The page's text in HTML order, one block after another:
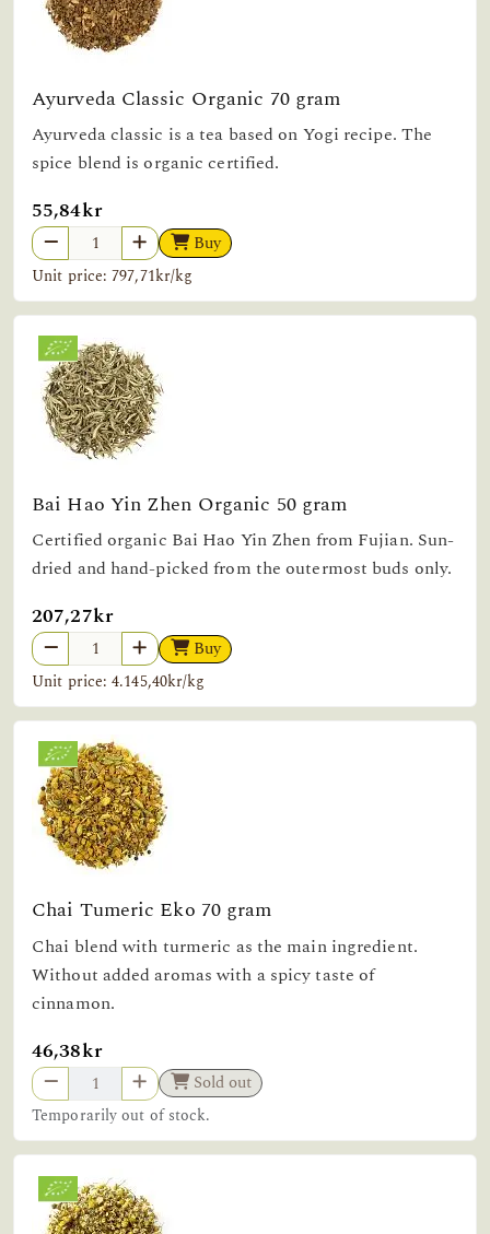
Ayurveda Classic Organic 70 gram
Ayurveda classic is a tea based on Yogi recipe. The
spice blend is organic certified.
55,84kr
Buy
Unit price: 797,71kr/kg
Bai Hao Yin Zhen Organic 50 gram
Certified organic Bai Hao Yin Zhen from Fujian. Sun-
dried and hand-picked from the outermost buds only.
207,27kr
Buy
Unit price: 4.145,40kr/kg
Chai Tumeric Eko 70 gram
Chai blend with turmeric as the main ingredient.
Without added aromas with a spicy taste of
cinnamon.
46,38kr
Sold out
Temporarily out of stock.